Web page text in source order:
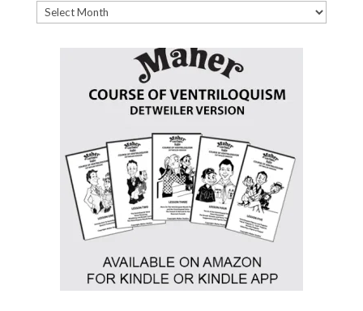
Archives: